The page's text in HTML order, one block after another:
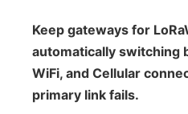
Keep gateways for
automatically switching
WiFi, and Cellular
primary link fails.